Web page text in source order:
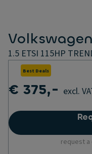
1.5 ETSI 115HP
Best Deals
€ 375,- excl.
request